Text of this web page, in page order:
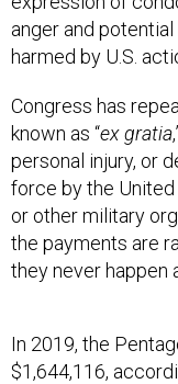
anger and
harmed by U.S.
Congress has
known as “ex gratia
personal injury, or
force by the
or other military
the payments are
they never happen
In 2019, the
$1,644,116,